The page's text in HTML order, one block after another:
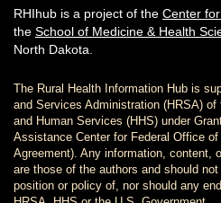
RHIhub is a project of the Center
the School of Medicine & Health
North Dakota.
The Rural Health Information Hub is
and Services Administration (HRSA)
and Human Services (HHS) under
Assistance Center for Federal Office
Agreement). Any information, content,
are those of the authors and should
position or policy of, nor should any